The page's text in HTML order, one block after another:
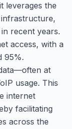
leverages the
recent years.
access, with a
95%.
at
usage. This
internet
facilitating
across the